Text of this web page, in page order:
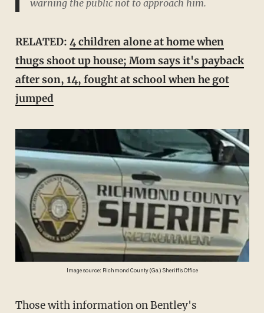
warning the public not to approach him.
RELATED: 4 children alone at home when
thugs shoot up house; Mom says it's payback
after son, 14, fought at school when he got
jumped
Image source: Richmond County (Ga.) Sheriff's Office
Those with information on Bentley's